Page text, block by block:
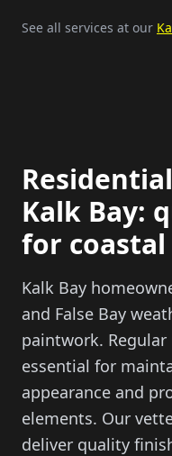
See all services at our
Kalk Bay:
for coastal
Kalk Bay
and False Bay
paintwork.
essential for
appearance and
elements. Our
deliver quality